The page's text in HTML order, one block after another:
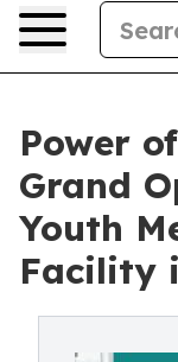
Power
Grand
Youth
Facility